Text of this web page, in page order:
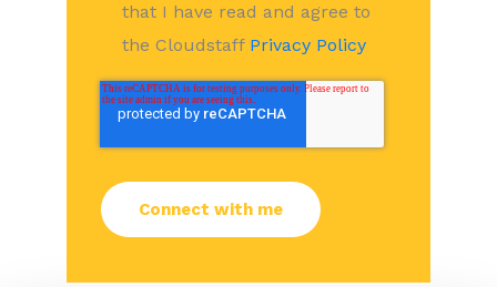
that I have read and agree to
the Cloudstaff Privacy Policy